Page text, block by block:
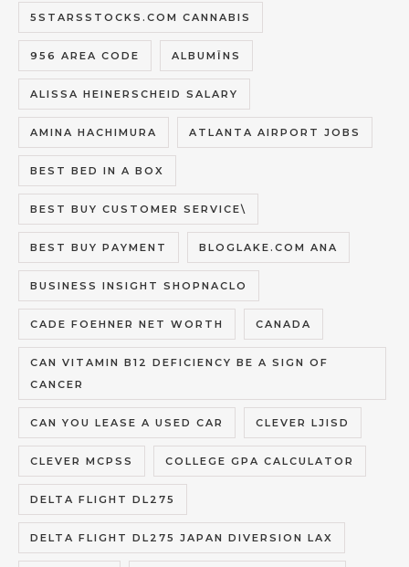
5STARSSTOCKS.COM CANNABIS
956 AREA CODE ALBUMĪNS
ALISSA HEINERSCHEID SALARY
AMINA HACHIMURA ATLANTA AIRPORT JOBS
BEST BED IN A BOX
BEST BUY CUSTOMER SERVICE\
BEST BUY PAYMENT BLOGLAKE.COM ANA
BUSINESS INSIGHT SHOPNACLO
CADE FOEHNER NET WORTH CANADA
CAN VITAMIN B12 DEFICIENCY BE A SIGN OF
CANCER
CAN YOU LEASE A USED CAR CLEVER LJISD
CLEVER MCPSS COLLEGE GPA CALCULATOR
DELTA FLIGHT DL275
DELTA FLIGHT DL275 JAPAN DIVERSION LAX